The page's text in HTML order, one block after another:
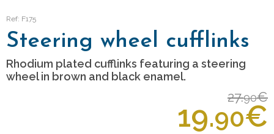
Ref: F175
Steering wheel cufflinks
Rhodium plated cufflinks featuring a steering
wheel in brown and black enamel.
27.90€
19.90€